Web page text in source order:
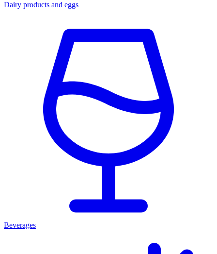
Dairy products and eggs
Beverages